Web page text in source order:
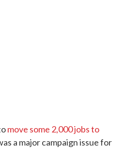
move some 2,000 jobs to
a major campaign issue for